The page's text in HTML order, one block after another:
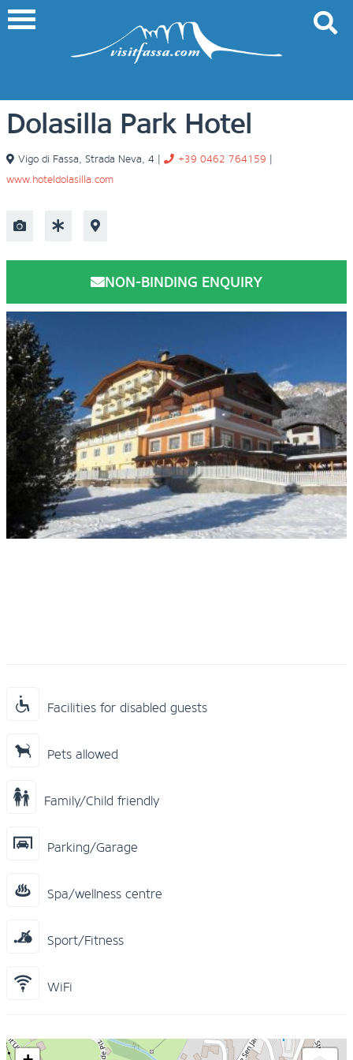
Dolasilla Park Hotel
Vigo di Fassa, Strada Neva, 4 | +39 0462 764159 |
www.hoteldolasilla.com
NON-BINDING ENQUIRY
Facilities for disabled guests
Pets allowed
Family/Child friendly
Parking/Garage
Spa/wellness centre
Sport/Fitness
WiFi